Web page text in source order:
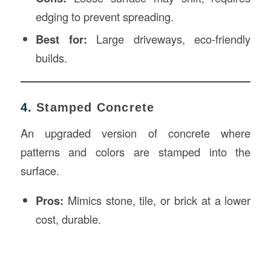
edging to prevent spreading.
Best for: Large driveways, eco-friendly
builds.
4.Stamped Concrete
An upgraded version of concrete where
patterns and colors are stamped into the
surface.
Pros: Mimics stone, tile, or brick at a lower
cost, durable.